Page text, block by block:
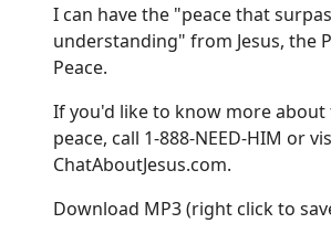
I can have the "peace that
understanding" from Jesus, the
Peace.
If you'd like to know more about
peace, call 1-888-NEED-HIM or
ChatAboutJesus.com.
Download MP3(right click to